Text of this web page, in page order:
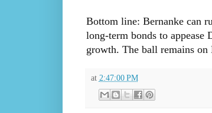
Bottom line: Bernanke can
long-term bonds to
growth. The ball remains on
at 2:47:00 PM